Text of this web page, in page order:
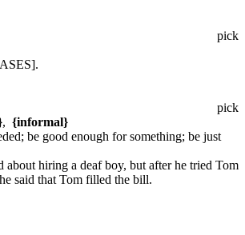
pick
pick
, {informal}
be good enough for something; be just
about hiring a deaf boy, but after he tried Tom
said that Tom filled the bill.